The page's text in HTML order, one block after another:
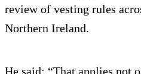
review of vesting rules
Northern Ireland.
He said: “That applies not